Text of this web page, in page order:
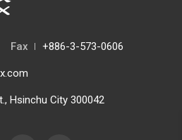
Fax +886-3-573-0606
Hsinchu City 300042